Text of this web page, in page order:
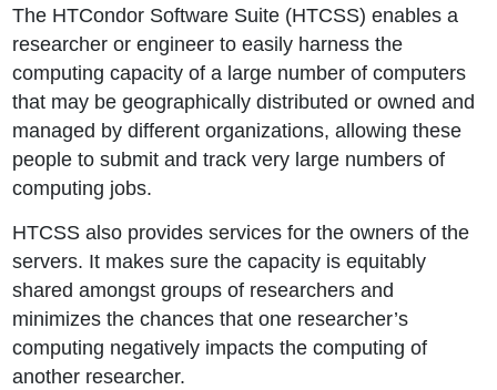
The HTCondor Software Suite (HTCSS) enables a
researcher or engineer to easily harness the
computing capacity of a large number of computers
that may be geographically distributed or owned and
managed by different organizations, allowing these
people to submit and track very large numbers of
computing jobs.
HTCSS also provides services for the owners of the
servers. It makes sure the capacity is equitably
shared amongst groups of researchers and
minimizes the chances that one researcher’s
computing negatively impacts the computing of
another researcher.